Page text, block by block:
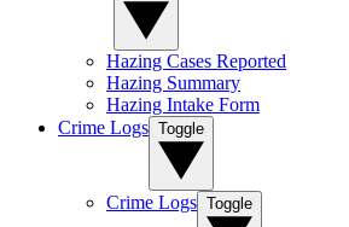
Hazing Cases Reported
Hazing Summary
Hazing Intake Form
Crime Logs Toggle
Crime Logs Toggle